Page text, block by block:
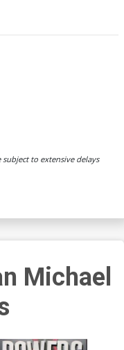
to extensive delays
Michael